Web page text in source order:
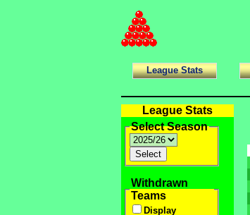
League Stats
League Stats
Select Season
Withdrawn
Teams
Display